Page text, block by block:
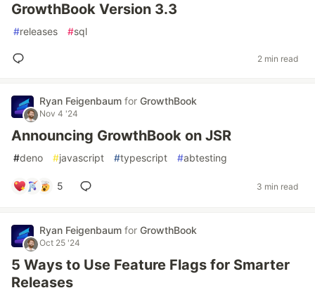
GrowthBook Version 3.3
#releases #sql
2 min read
Ryan Feigenbaum for GrowthBook
Nov 4 '24
Announcing GrowthBook on JSR
#deno #javascript #typescript #abtesting
5 3 min read
Ryan Feigenbaum for GrowthBook
Oct 25 '24
5 Ways to Use Feature Flags for Smarter
Releases